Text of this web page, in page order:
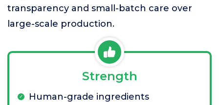
transparency and small-batch care over
large-scale production.
Strength
Human-grade ingredients